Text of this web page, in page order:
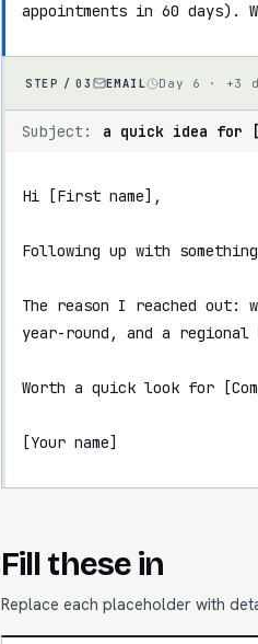
appointments in 60 days).
STEP /03 EMAIL Day 6 · +3
Subject: a quick idea for
Hi [First name],
Following up with
The reason I reached out:
year-round, and a regional
Worth a quick look for
[Your name]
Fill these in
Replace each placeholder with